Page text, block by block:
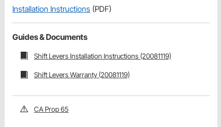
Installation Instructions (PDF)
Guides & Documents
Shift Levers Installation Instructions (20081119)
Shift Levers Warranty (20081119)
CA Prop 65